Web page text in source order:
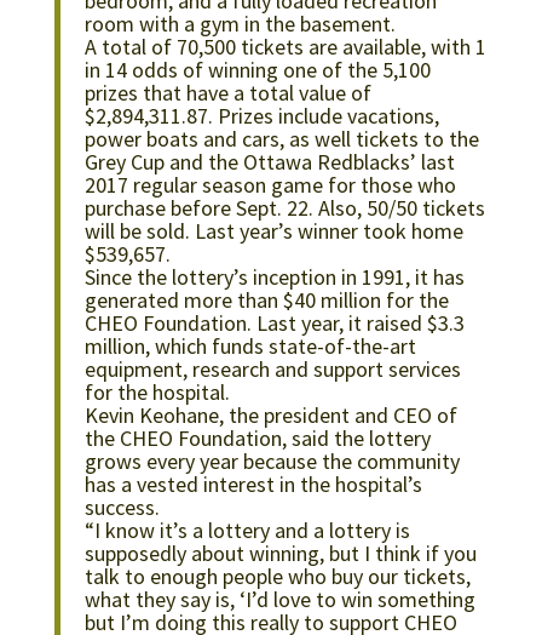
room with a gym in the basement.
A total of 70,500 tickets are available, with 1
in 14 odds of winning one of the 5,100
prizes that have a total value of
$2,894,311.87. Prizes include vacations,
power boats and cars, as well tickets to the
Grey Cup and the Ottawa Redblacks’ last
2017 regular season game for those who
purchase before Sept. 22. Also, 50/50 tickets
will be sold. Last year’s winner took home
$539,657.
Since the lottery’s inception in 1991, it has
generated more than $40 million for the
CHEO Foundation. Last year, it raised $3.3
million, which funds state-of-the-art
equipment, research and support services
for the hospital.
Kevin Keohane, the president and CEO of
the CHEO Foundation, said the lottery
grows every year because the community
has a vested interest in the hospital’s
success.
“I know it’s a lottery and a lottery is
supposedly about winning, but I think if you
talk to enough people who buy our tickets,
what they say is, ‘I’d love to win something
but I’m doing this really to support CHEO